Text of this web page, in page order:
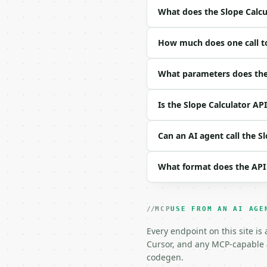
| field | type |
|---|---|---|---|
| `x1` | float | yes |
| `y2` | float | yes |
| `precision` | int |
Example request body:
```json
  "y2": 10
What does the Slope
How much does one call
What parameters does
Is the Slope Calculator
Can an AI agent call the
What format does the
MCPUSE FROM AN AI
Every endpoint on this site is
Cursor, and any MCP-
codegen.